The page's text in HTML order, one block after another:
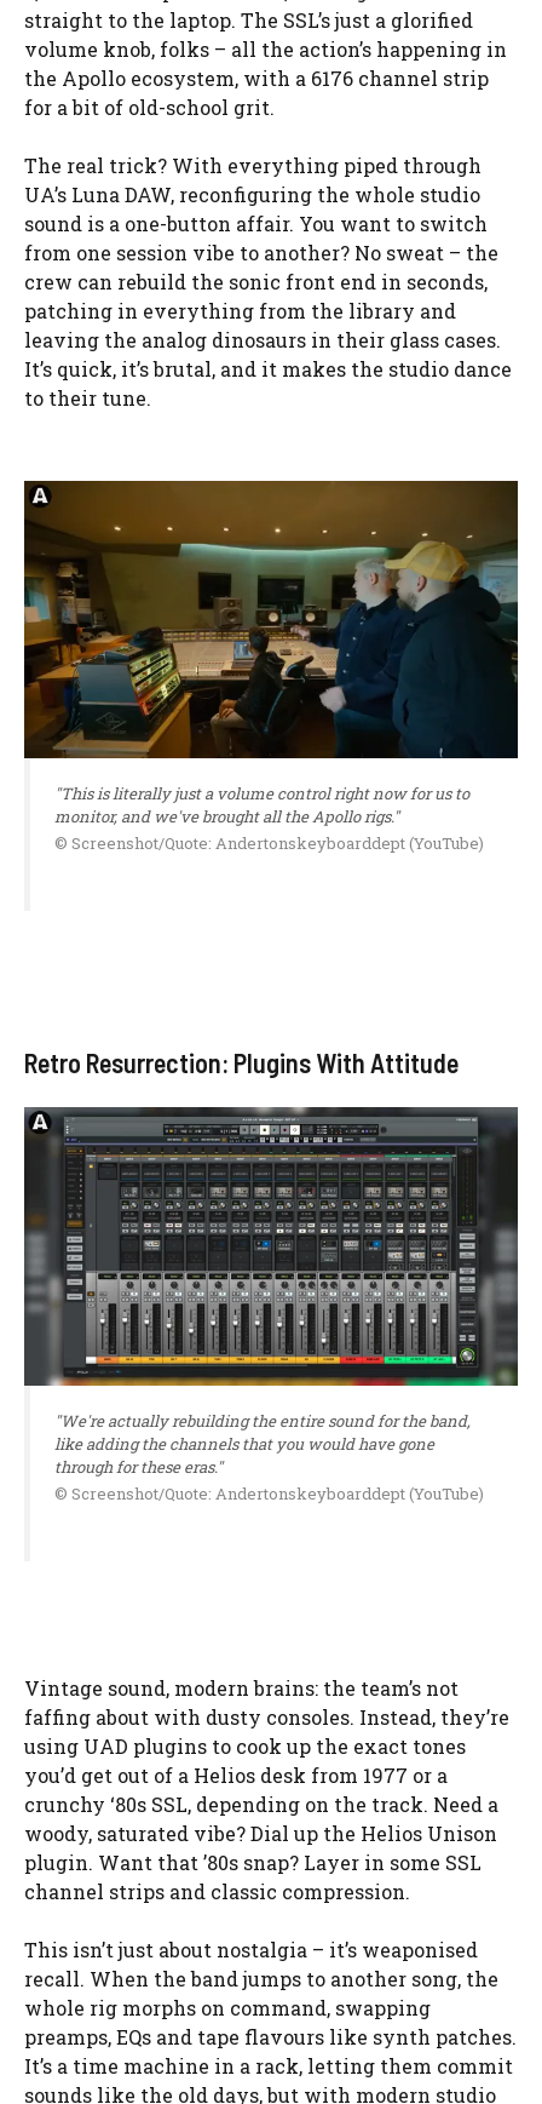
straight to the laptop. The SSL’s just a glorified
volume knob, folks – all the action’s happening in
the Apollo ecosystem, with a 6176 channel strip
for a bit of old-school grit.
The real trick? With everything piped through
UA’s Luna DAW, reconfiguring the whole studio
sound is a one-button affair. You want to switch
from one session vibe to another? No sweat – the
crew can rebuild the sonic front end in seconds,
patching in everything from the library and
leaving the analog dinosaurs in their glass cases.
It’s quick, it’s brutal, and it makes the studio dance
to their tune.
"This is literally just a volume control right now for us to
monitor, and we've brought all the Apollo rigs."
© Screenshot/Quote: Andertonskeyboarddept (YouTube)
Retro Resurrection: Plugins With Attitude
"We're actually rebuilding the entire sound for the band,
like adding the channels that you would have gone
through for these eras."
© Screenshot/Quote: Andertonskeyboarddept (YouTube)
Vintage sound, modern brains: the team’s not
faffing about with dusty consoles. Instead, they’re
using UAD plugins to cook up the exact tones
you’d get out of a Helios desk from 1977 or a
crunchy ‘80s SSL, depending on the track. Need a
woody, saturated vibe? Dial up the Helios Unison
plugin. Want that ’80s snap? Layer in some SSL
channel strips and classic compression.
This isn’t just about nostalgia – it’s weaponised
recall. When the band jumps to another song, the
whole rig morphs on command, swapping
preamps, EQs and tape flavours like synth patches.
It’s a time machine in a rack, letting them commit
sounds like the old days, but with modern studio